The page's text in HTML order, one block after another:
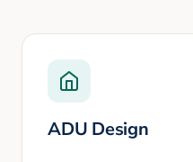
ADU Design